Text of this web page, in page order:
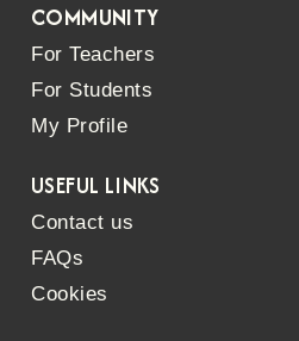
COMMUNITY
For Teachers
For Students
My Profile
USEFUL LINKS
Contact us
FAQs
Cookies